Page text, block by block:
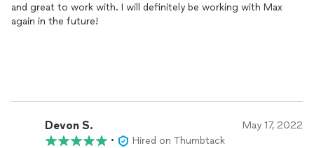
and great to work with. I will definitely be working with Max
again in the future!
Devon S. May 17, 2022
•
Hired on Thumbtack